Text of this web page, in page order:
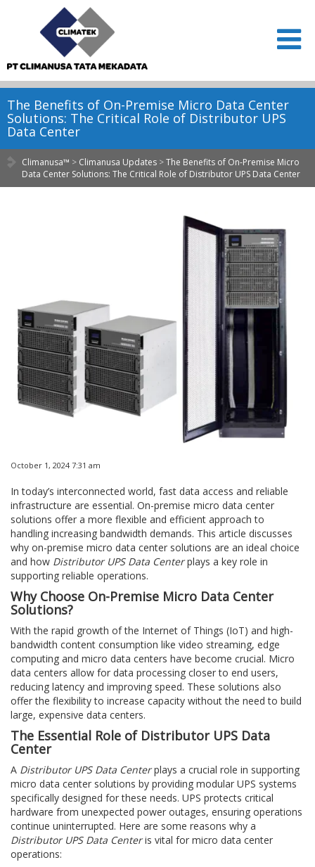
The Benefits of On-Premise Micro Data Center
Solutions: The Critical Role of Distributor UPS
Data Center
Climanusa™ > Climanusa Updates >The Benefits of On-Premise Micro
Data Center Solutions: The Critical Role of Distributor UPS Data Center
October 1, 2024 7:31 am
In today’s interconnected world, fast data access and reliable
infrastructure are essential. On-premise micro data center
solutions offer a more flexible and efficient approach to
handling increasing bandwidth demands. This article discusses
why on-premise micro data center solutions are an ideal choice
and how Distributor UPS Data Centerplays a key role in
supporting reliable operations.
Why Choose On-Premise Micro Data Center
Solutions?
With the rapid growth of the Internet of Things (IoT) and high-
bandwidth content consumption like video streaming, edge
computing and micro data centers have become crucial. Micro
data centers allow for data processing closer to end users,
reducing latency and improving speed. These solutions also
offer the flexibility to increase capacity without the need to build
large, expensive data centers.
The Essential Role of Distributor UPS Data
Center
A Distributor UPS Data Centerplays a crucial role in supporting
micro data center solutions by providing modular UPS systems
specifically designed for these needs. UPS protects critical
hardware from unexpected power outages, ensuring operations
continue uninterrupted. Here are some reasons why a
Distributor UPS Data Centeris vital for micro data center
operations: